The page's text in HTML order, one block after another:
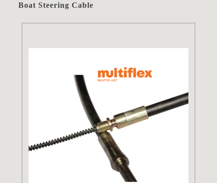
Boat Steering Cable